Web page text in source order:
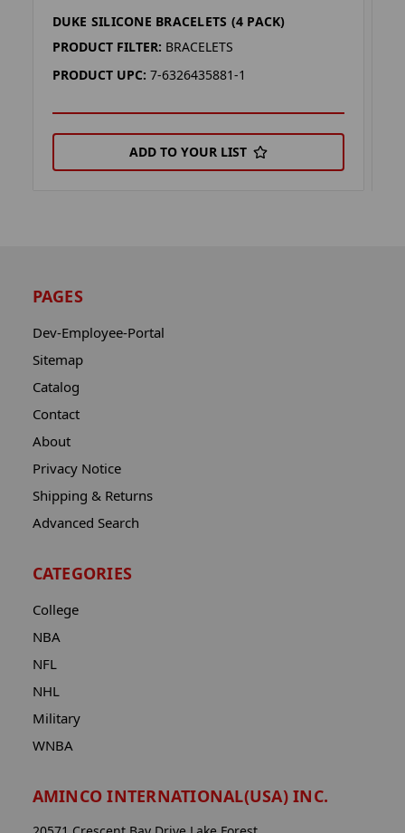
DUKE SILICONE BRACELETS (4 PACK)
PRODUCT FILTER: BRACELETS
PRODUCT UPC: 7-6326435881-1
ADD TO YOUR LIST
PAGES
Dev-Employee-Portal
Sitemap
Catalog
Contact
About
Privacy Notice
Shipping & Returns
Advanced Search
CATEGORIES
College
NBA
NFL
NHL
Military
WNBA
AMINCO INTERNATIONAL(USA) INC.